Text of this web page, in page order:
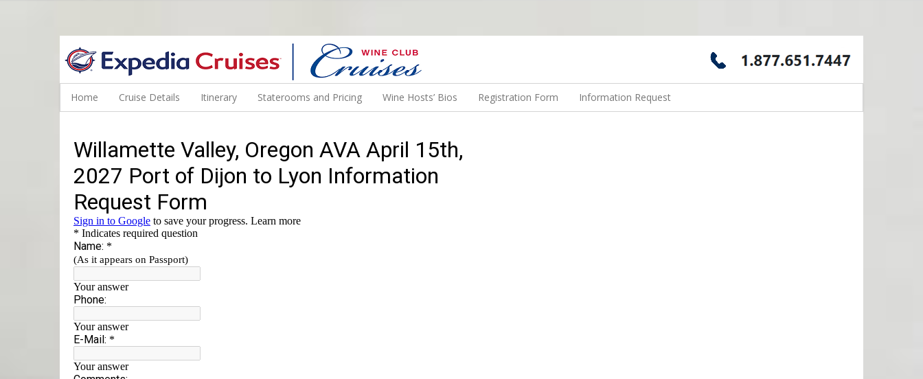
WINE CRUISES FEATURE WORLD CLASS WINE EDUCATORS. JOIN US ON A WINE CRUISE TO EXOTIC DESTINATIONS
Home Cruise Details Itinerary Staterooms and Pricing Wine Hosts’ Bios Registration Form Information Request